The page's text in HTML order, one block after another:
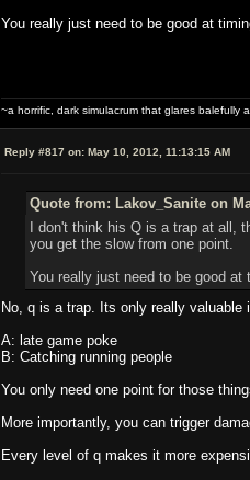
You really just need to be good at
~a horrific, dark simulacrum that glares balefully
Reply #817 on:May 10, 2012, 11:13:15 AM
Quote from: Lakov_Sanite on
I don't think his Q is a trap at all,
you get the slow from one point.
You really just need to be good
No, q is a trap. Its only really valuable
A: late game poke
B: Catching running people
You only need one point for those
More importantly, you can trigger
Every level of q makes it more